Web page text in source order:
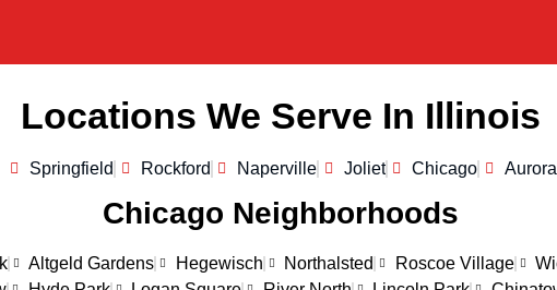
Locations We Serve In Illinois
Springfield Rockford Naperville Joliet Chicago Aurora
Chicago Neighborhoods
Altgeld Gardens Hegewisch Northalsted Roscoe Village